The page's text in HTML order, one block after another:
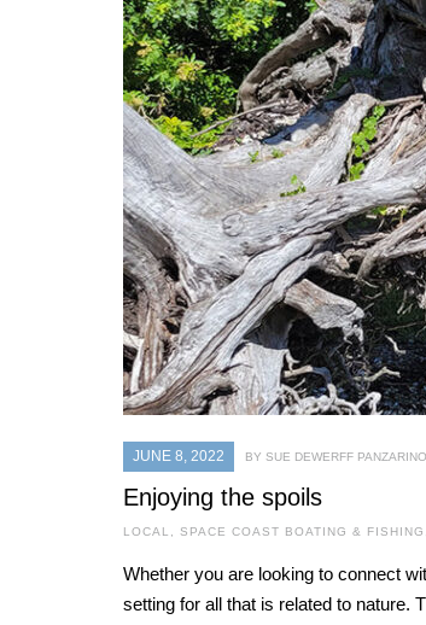
JUNE 8, 2022 BY SUE DEWERFF PANZARINO
Enjoying the spoils
LOCAL SPACE COAST BOATING & FISHING
Whether you are looking to connect
setting for all that is related to nature.